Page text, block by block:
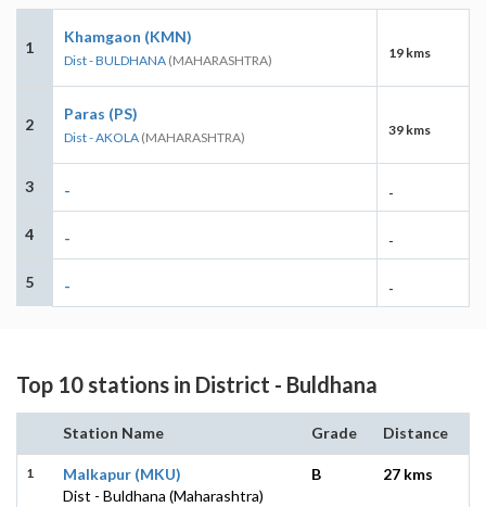
1
Khamgaon (KMN)
Dist - BULDHANA (MAHARASHTRA) 19 kms
2
Paras (PS)
Dist - AKOLA (MAHARASHTRA) 39 kms
3 - -
4 - -
5 - -
Top 10 stations in District - Buldhana
Station Name Grade Distance
1
Malkapur (MKU)
Dist - Buldhana (Maharashtra)
B 27 kms